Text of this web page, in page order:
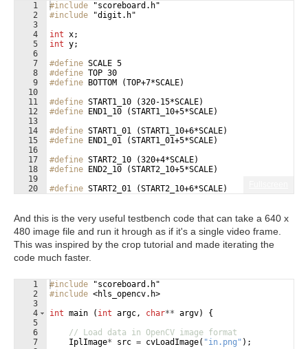
1
2
3
4
5
6
7
8
9
10
11
12
13
14
15
16
17
18
19
20
#include "scoreboard.h"
#include "digit.h"
int x;
int y;
#define SCALE 5
#define TOP 30
#define BOTTOM (TOP+7*SCALE)
#define START1_10 (320-15*SCALE)
#define END1_10 (START1_10+5*SCALE)
#define START1_01 (START1_10+6*SCALE)
#define END1_01 (START1_01+5*SCALE)
#define START2_10 (320+4*SCALE)
#define END2_10 (START2_10+5*SCALE)
#define START2_01 (START2_10+6*SCALE)
And this is the very useful testbench code that can take a 640 x
480 image file and run it hrough as if it's a single video frame.
This was inspired by the crop tutorial and made iterating the
code much faster.
1
2
3
4
5
6
7
#include "scoreboard.h"
#include <hls_opencv.h>
int main ( int argc, char** argv)
{
// Load data in OpenCV image format
IplImage* src = cvLoadImage( "in.png " ) ;